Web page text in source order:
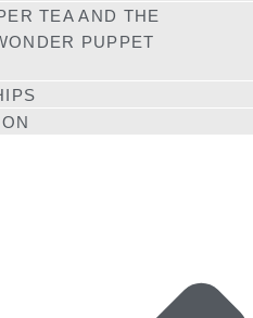
TEA AND THE
PUPPET